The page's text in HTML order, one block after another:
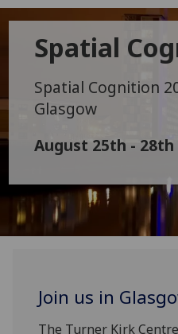
Spatial
Spatial Cognition
Glasgow
August 25th - 28th
Join us in
The Turner Kirk